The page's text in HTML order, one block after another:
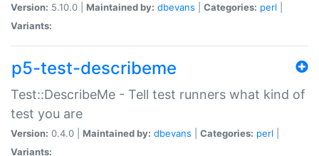
Version: 5.10.0 | Maintained by: dbevans Categories: perl
Variants:
p5-test-describeme
Test::DescribeMe - Tell test runners what kind of
test you are
Version: 0.4.0 | Maintained by: dbevans Categories: perl
Variants: